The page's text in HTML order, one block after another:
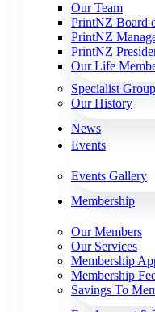
Our Team
PrintNZ Board
PrintNZ
PrintNZ
Our Life
Specialist
Our History
News
Events
Events Gallery
Membership
Our Members
Our Services
Membership
Membership
Savings To